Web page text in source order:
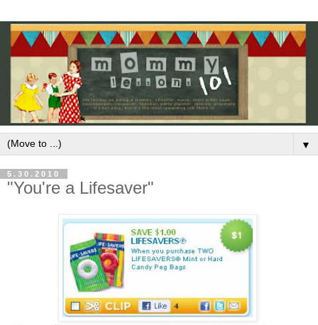
▼
5.30.2010
"You're a Lifesaver"